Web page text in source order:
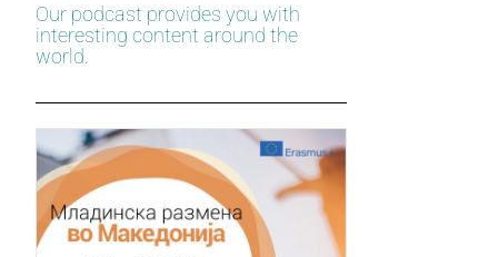
Our podcast provides you with
interesting content around the
world.